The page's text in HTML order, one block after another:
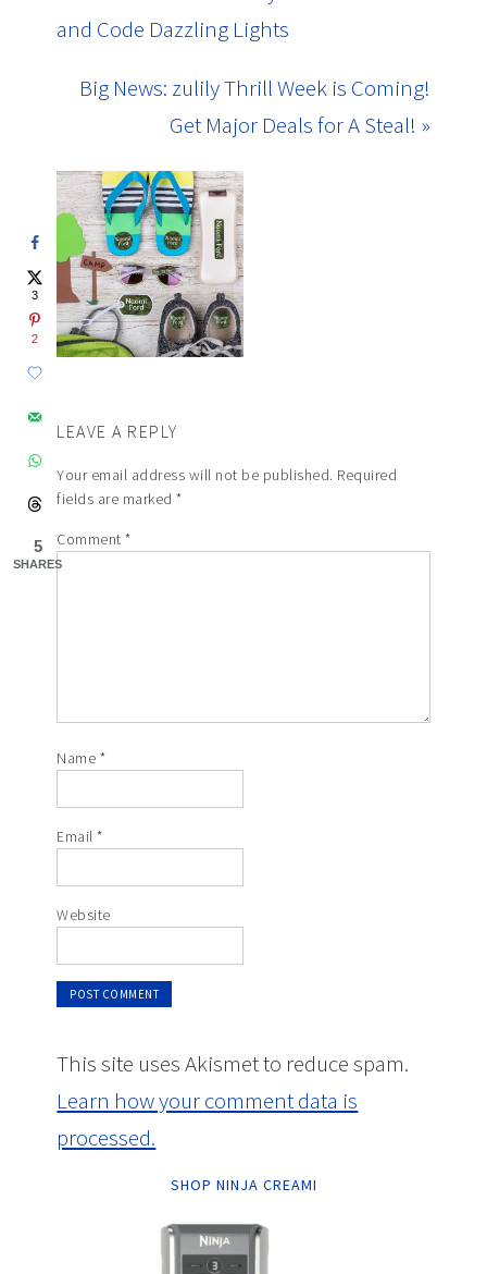
and Code Dazzling Lights
Big News: zulily Thrill Week is Coming!
Get Major Deals for A Steal! »
LEAVE A REPLY
Your email address will not be published. Required
fields are marked*
Comment*
Name *
Email*
Website
This site uses Akismet to reduce spam.
Learn how your comment data is
processed.
SHOP NINJA CREAMI
3
2
5
SHARES